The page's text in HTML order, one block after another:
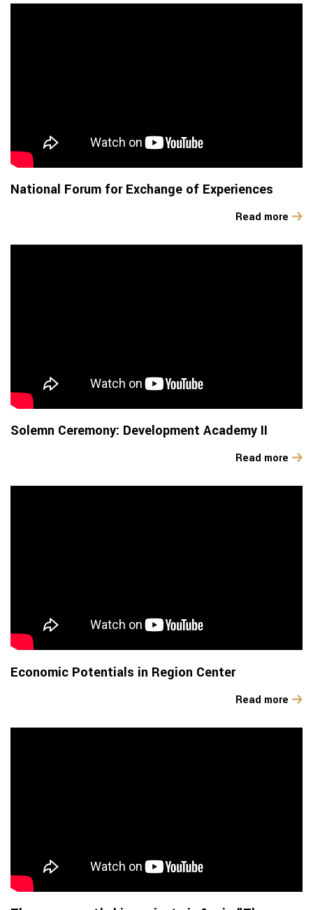
National Forum for Exchange of Experiences
Read more
Solemn Ceremony: Development Academy II
Read more
Economic Potentials in Region Center
Read more